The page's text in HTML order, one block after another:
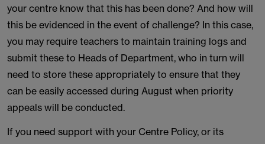
your centre know that this has been done? And how will
this be evidenced in the event of challenge? In this case,
you may require teachers to maintain training logs and
submit these to Heads of Department, who in turn will
need to store these appropriately to ensure that they
can be easily accessed during August when priority
appeals will be conducted.
If you need support with your Centre Policy, or its